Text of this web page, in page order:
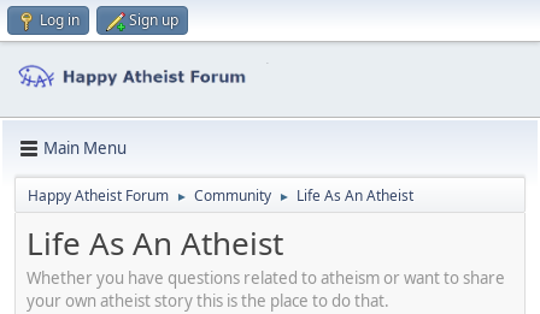
Log in Sign up
Main Menu
Happy Atheist Forum ► Community ► Life As An Atheist
Life As An Atheist
Whether you have questions related to atheism or want to share
your own atheist story this is the place to do that.